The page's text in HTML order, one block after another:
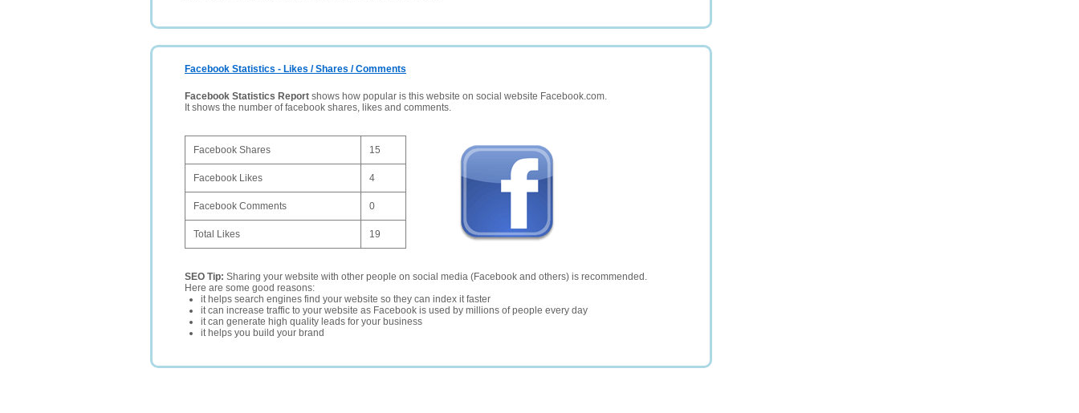
Facebook Statistics - Likes / Shares / Comments
Facebook Statistics Report shows how popular is this website on social website Facebook.com.
It shows the number of facebook shares, likes and comments.
Facebook Shares 15
Facebook Likes 4
Facebook Comments 0
Total Likes 19
SEO Tip: Sharing your website with other people on social media (Facebook and others) is recommended.
Here are some good reasons:
it helps search engines find your website so they can index it faster
it can increase traffic to your website as Facebook is used by millions of people every day
it can generate high quality leads for your business
it helps you build your brand